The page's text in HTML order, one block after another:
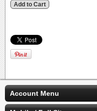
Account Menu